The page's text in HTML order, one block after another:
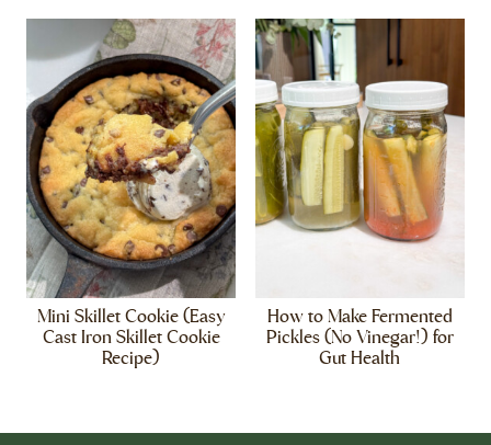
Mini Skillet Cookie (Easy
Cast Iron Skillet Cookie
Recipe)
How to Make Fermented
Pickles (No Vinegar!) for
Gut Health